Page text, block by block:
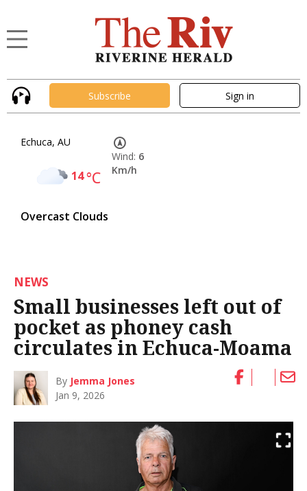
Subscribe Sign in
Echuca, AU
14°C
Overcast Clouds
Wind: 6
Km/h
NEWS
Small businesses left out of
pocket as phoney cash
circulates in Echuca-Moama
By Jemma Jones
Jan 9, 2026